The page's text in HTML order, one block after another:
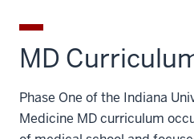
MD
Phase One of the Indiana
Medicine MD curriculum